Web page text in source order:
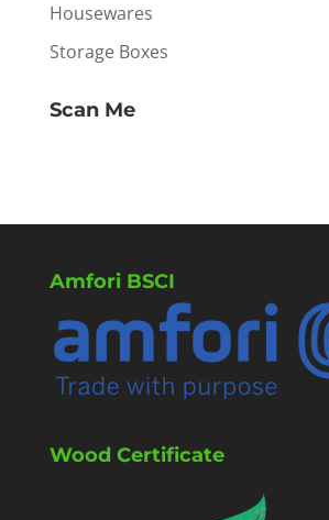
Housewares
Storage Boxes
Scan Me
Amfori BSCI
Wood Certificate